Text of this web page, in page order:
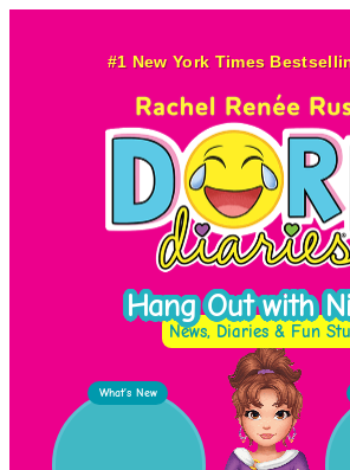
#1 New York Times
News, Diaries & Fun
Hang Out with
What’s New